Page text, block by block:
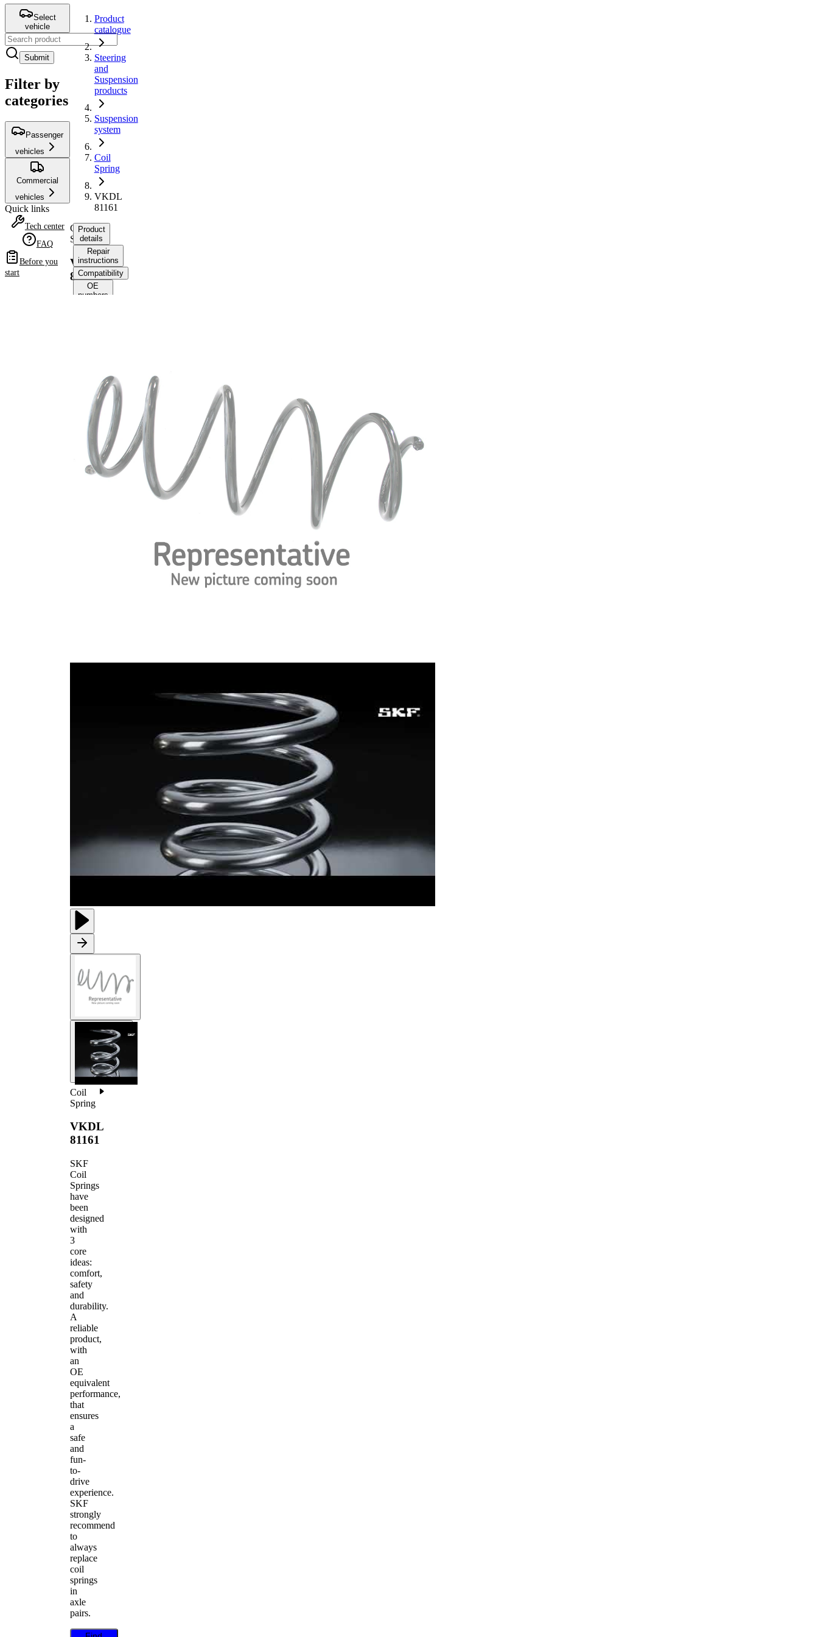
Select
vehicle
Submit
Filter by
categories
Passenger
vehicles
Commercial
vehicles
Quick links
Tech center
FAQ
Before you
start
Product
catalogue
Steering
and
Suspension
products
Suspension
system
Coil
Spring
VKDL
81161
Coil
Spring
VKDL
81161
Coil
Spring
VKDL
81161
SKF
Coil
Springs
have
been
designed
with
3
core
ideas:
comfort,
safety
and
durability.
A
reliable
product,
with
an
OE
equivalent
performance,
that
ensures
a
safe
and
fun-
to-
drive
experience.
SKF
strongly
recommend
to
always
replace
coil
springs
in
axle
pairs.
Product
details
Repair
instructions
Compatibility
OE
numbers
Axle
Length
383 mm
Weight
2,70 kg
Design
Coil
spring
with
constant
wire
diameter